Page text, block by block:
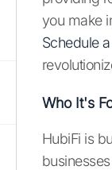
you make
Schedule
Who It's
HubiFi is